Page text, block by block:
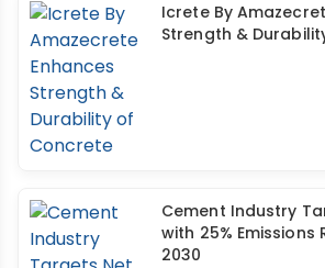
Icrete By
Strength &
Cement Industry
with 25% Emissions
2030